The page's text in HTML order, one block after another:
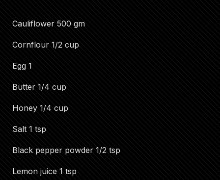
Cauliflower 500 gm
Cornflour 1/2 cup
Egg 1
Butter 1/4 cup
Honey 1/4 cup
Salt 1 tsp
Black pepper powder 1/2 tsp
Lemon juice 1 tsp